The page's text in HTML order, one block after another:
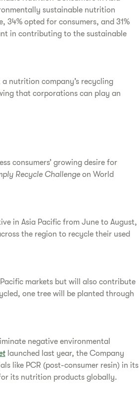
sustainable nutrition
34% opted for consumers, and 31%
in contributing to the sustainable
nutrition company’s recycling
that corporations can play an
consumers’ growing desire for
Recycle Challengeon World
in Asia Pacific from June to August,
the region to recycle their used
markets but will also contribute
one tree will be planted through
negative environmental
launched last year, the Company
like PCR (post-consumer resin) in its
its nutrition products globally.